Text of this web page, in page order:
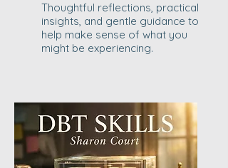
Thoughtful reflections, practical
insights, and gentle guidance to
help make sense of what you
might be experiencing.